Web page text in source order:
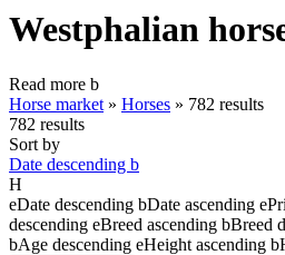
Westphalian
Read more b
Horse market » Horses » 782 results
782 results
Sort by
Date descending b
H
eDate descending bDate ascending e
descending eBreed ascending bBreed
bAge descending eHeight ascending b